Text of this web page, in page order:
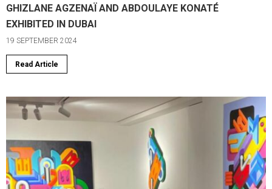
GHIZLANE AGZENAÏ AND ABDOULAYE KONATÉ
EXHIBITED IN DUBAI
19 SEPTEMBER 2024
Read Article